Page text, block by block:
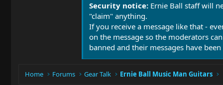
Security notice: Ernie Ball staff will
"claim" anything.
If you receive a message like that -
on the message so the moderators
banned and their messages have been
Home Forums Gear Talk Ernie Ball Music Man Guitars